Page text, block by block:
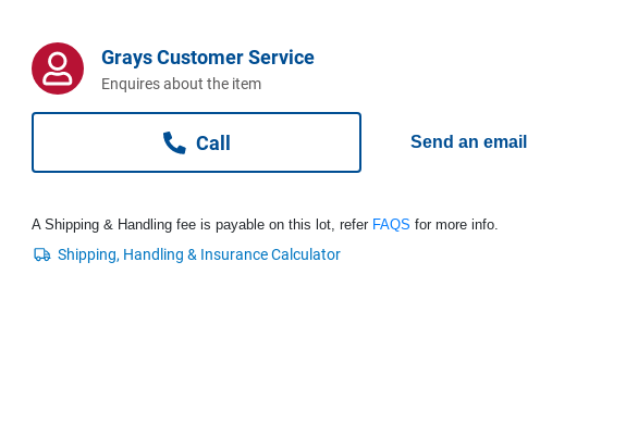
Grays Customer Service
Enquires about the item
Call Send an email
A Shipping & Handling fee is payable on this lot, refer FAQS for more info.